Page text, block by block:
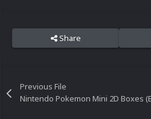
Share
Previous File
Nintendo Pokemon Mini 2D Boxes